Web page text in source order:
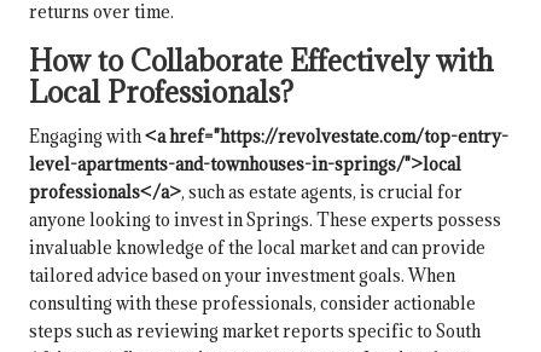
returns over time.
How to Collaborate Effectively with
Local Professionals?
Engaging with<a href="https://revolvestate.com/top-entry-
level-apartments-and-townhouses-in-springs/">local
professionals</a>, such as estate agents, is crucial for
anyone looking to invest in Springs. These experts possess
invaluable knowledge of the local market and can provide
tailored advice based on your investment goals. When
consulting with these professionals, consider actionable
steps such as reviewing market reports specific to South